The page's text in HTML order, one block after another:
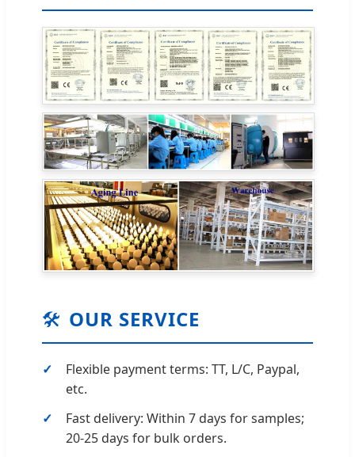
🛠️ OUR SERVICE
Flexible payment terms: TT, L/C, Paypal,
etc.
Fast delivery: Within 7 days for samples;
20-25 days for bulk orders.